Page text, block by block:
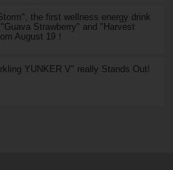
the first wellness energy drink
Strawberry" and "Harvest
August 19！
YUNKER V" really Stands Out!